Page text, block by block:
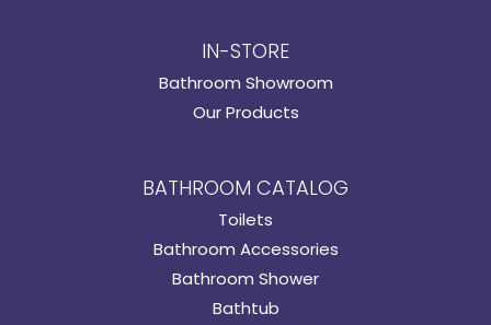
IN-STORE
Bathroom Showroom
Our Products
BATHROOM CATALOG
Toilets
Bathroom Accessories
Bathroom Shower
Bathtub